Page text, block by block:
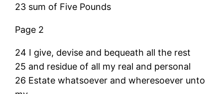
23 sum of Five Pounds
Page 2
24 I give, devise and bequeath all the rest
25 and residue of all my real and personal
26 Estate whatsoever and wheresoever unto